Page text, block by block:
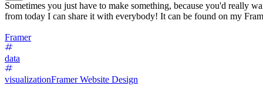
Sometimes you just have to make something, because you'd really
from today I can share it with everybody! It can be found on my
Framer
data
visualizationFramer Website Design